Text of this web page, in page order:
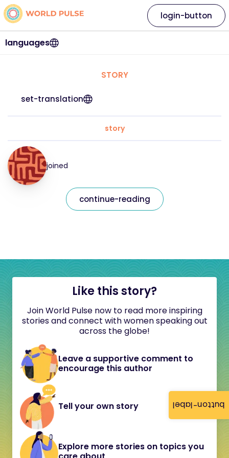
button-label
languages
login-button
STORY
set-translation
story
joined
continue-reading
Like this story?
Join World Pulse now to read more inspiring
stories and connect with women speaking out
across the globe!
Leave a supportive comment to
encourage this author
Tell your own story
Explore more stories on topics you